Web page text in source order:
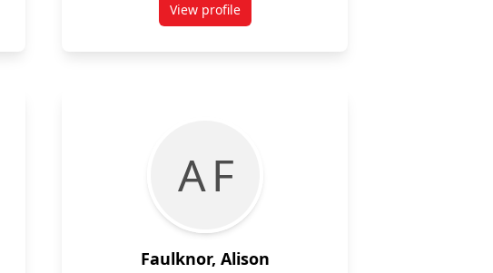
View profilefor Deborah Casselman-Jones
A F
Faulknor, Alison